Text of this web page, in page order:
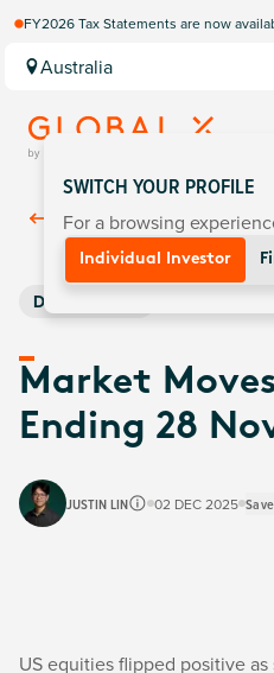
FY2026 Tax Statements are now
Australia
Back ToInsights
Digital Assets
Market
Ending 28
JUSTIN LIN 02 DEC 2025
US equities flipped positive
SWITCH YOUR PROFILE
For a browsing
Individual Investor